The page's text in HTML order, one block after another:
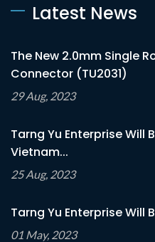
Latest News
The New 2.0mm Single
Connector (TU2031)
29 Aug, 2023
Tarng Yu Enterprise Will
Vietnam...
25 Aug, 2023
Tarng Yu Enterprise Will
01 May, 2023